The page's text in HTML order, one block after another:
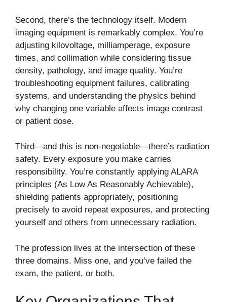
Second, there’s the technology itself. Modern
imaging equipment is remarkably complex. You’re
adjusting kilovoltage, milliamperage, exposure
times, and collimation while considering tissue
density, pathology, and image quality. You’re
troubleshooting equipment failures, calibrating
systems, and understanding the physics behind
why changing one variable affects image contrast
or patient dose.
Third—and this is non-negotiable—there’s radiation
safety. Every exposure you make carries
responsibility. You’re constantly applying ALARA
principles (As Low As Reasonably Achievable),
shielding patients appropriately, positioning
precisely to avoid repeat exposures, and protecting
yourself and others from unnecessary radiation.
The profession lives at the intersection of these
three domains. Miss one, and you’ve failed the
exam, the patient, or both.